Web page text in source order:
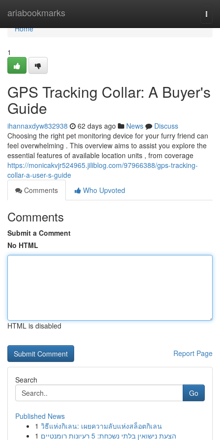
ariabookmarks
Home
Home
1
GPS Tracking Collar: A Buyer's
Guide
ihannaxdyw832938 62 days ago News
Discuss
Choosing the right pet monitoring device for your furry friend can
feel overwhelming . This overview aims to assist you explore the
essential features of available location units , from coverage
https://monicakvjr524965.jiliblog.com/97966388/gps-tracking-
collar-a-user-s-guide
Comments
Who Upvoted
Comments
Submit a Comment
No HTML
HTML is disabled
Report Page
Search
Go
Published News
1 วิธีแห่งกิเลน: เผยความลับแห่งสล็อตกิเลน
1
הצעת נישואין בלתי נשכחת: 5 רעיונות רומנטיים